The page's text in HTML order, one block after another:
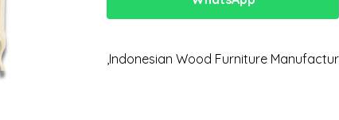
,Indonesian Wood Furniture